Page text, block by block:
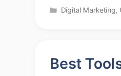
Categories
Digital Marketing,
Best